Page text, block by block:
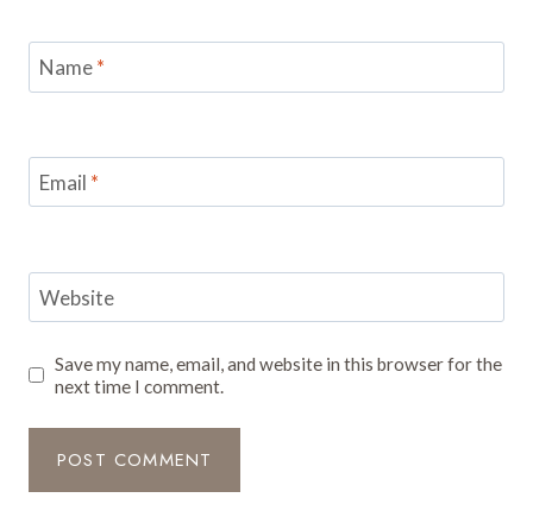
Name*
Email *
Website
Save my name, email, and website in this browser for the
next time I comment.